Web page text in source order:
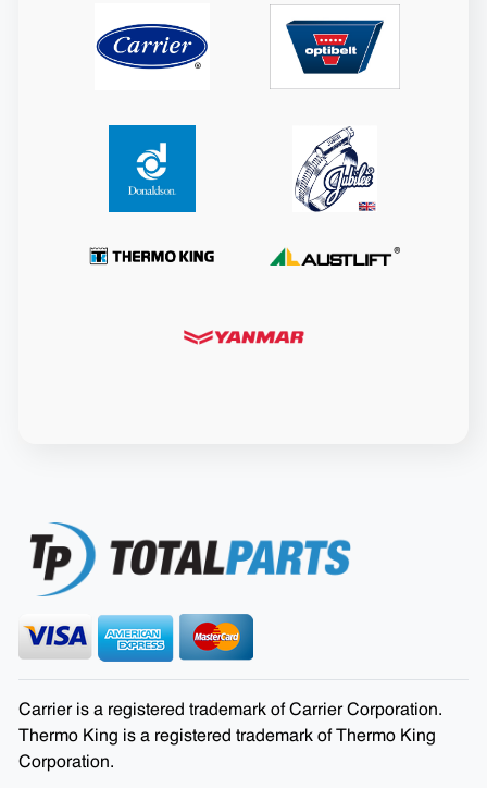
Carrier is a registered trademark of Carrier Corporation.
Thermo King is a registered trademark of Thermo King
Corporation.